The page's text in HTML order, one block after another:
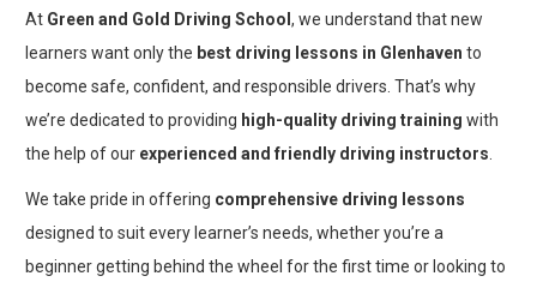
At Green and Gold Driving School, we understand that new
learners want only the best driving lessons in Glenhaven to
become safe, confident, and responsible drivers. That’s why
we’re dedicated to providing high-quality driving training with
the help of our experienced and friendly driving instructors
We take pride in offering comprehensive driving lessons
designed to suit every learner’s needs, whether you’re a
beginner getting behind the wheel for the first time or looking to